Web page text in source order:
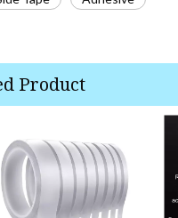
Product